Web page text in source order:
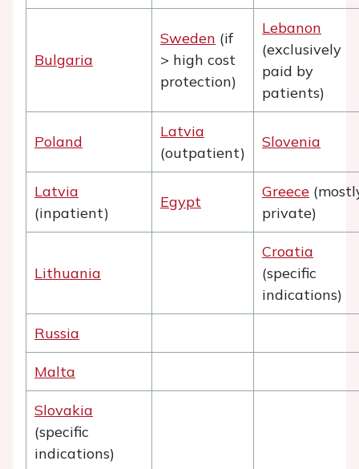
Bulgaria
Sweden (if
> high cost
protection)
Lebanon
(exclusively
paid by
patients)
Poland
Latvia
(outpatient)
Slovenia
Latvia
(inpatient)
Egypt
Greece
private)
Lithuania
Croatia
(specific
indications)
Russia
Malta
Slovakia
(specific
indications)